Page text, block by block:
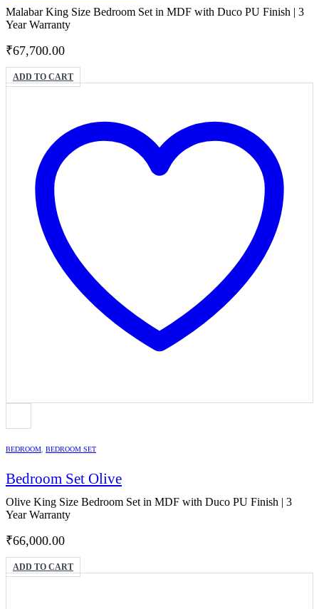
Malabar King Size Bedroom Set in MDF with Duco PU Finish | 3
Year Warranty
₹67,700.00
ADD TO CART
BEDROOM BEDROOM SET
Bedroom Set Olive
Olive King Size Bedroom Set in MDF with Duco PU Finish | 3
Year Warranty
₹66,000.00
ADD TO CART